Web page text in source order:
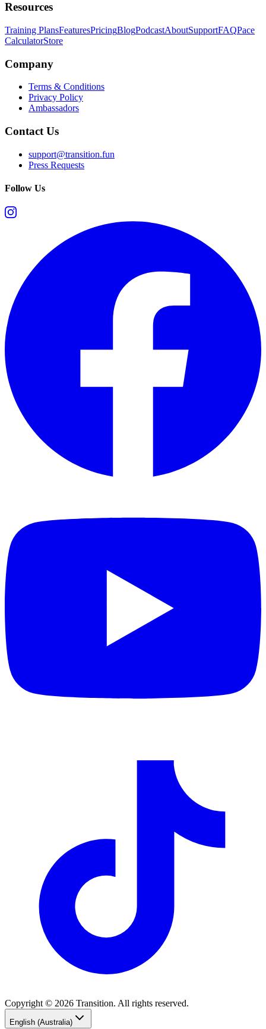
Resources
Training PlansFeaturesPricingBlogPodcastAboutSupportFAQPace
CalculatorStore
Company
Terms & Conditions
Privacy Policy
Ambassadors
Contact Us
support@transition.fun
Press Requests
Follow Us
Copyright © 2026 Transition. All rights reserved.
English (Australia)